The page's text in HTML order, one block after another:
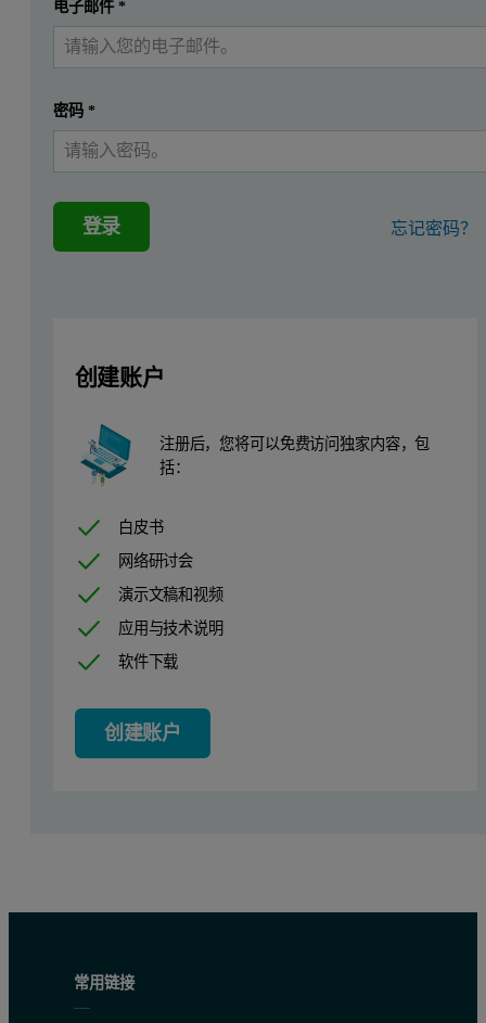
This application note describes the analysis of low-level silicon,
Instrumentation and software.
Measurements were performed using an Epsilon 4 EDXRF
Sample preparation
Measurement conditions
Table 1. Measurement conditions
Figure 1. Spectrum of 100 mg/kg chlorine in diesel fuel,
提交 我已经有一个帐户
电子邮件*
密码 *
登录 忘记密码？
创建账户
注册后，您将可以免费访问独家内容，包
括：
白皮书
网络研讨会
演示文稿和视频
应用与技术说明
软件下载
创建账户
常用链接